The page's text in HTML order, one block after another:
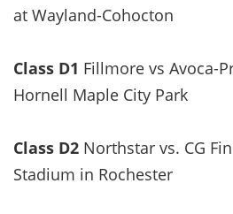
at Wayland-Cohocton
Class D1 Fillmore vs Avoca-
Hornell Maple City Park
Class D2 Northstar vs. CG
Stadium in Rochester